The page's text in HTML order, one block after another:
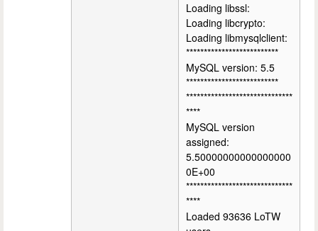
Loading libssl:
Loading libcrypto:
Loading libmysqlclient:
**************************
MySQL version: 5.5
**************************
******************************
****
MySQL version
assigned:
5.50000000000000000
0E+00
******************************
****
Loaded 93636 LoTW